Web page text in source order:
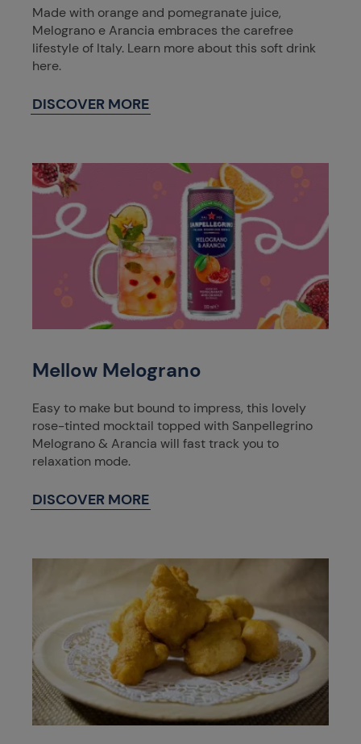
Made with orange and pomegranate juice,
Melograno e Arancia embraces the carefree
lifestyle of Italy. Learn more about this soft drink
here.
DISCOVER MORE
Mellow Melograno
Easy to make but bound to impress, this lovely
rose-tinted mocktail topped with Sanpellegrino
Melograno & Arancia will fast track you to
relaxation mode.
DISCOVER MORE